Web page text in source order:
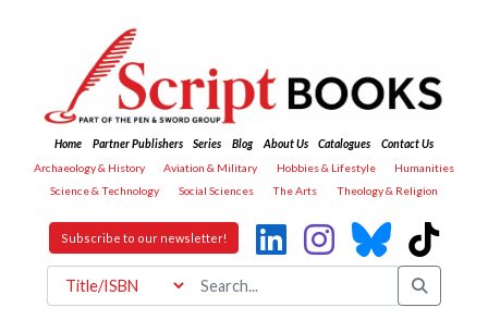
Home Partner Publishers Series Blog About Us Catalogues
Contact Us
Archaeology & History
Aviation & Military Hobbies & Lifestyle
Humanities
Science & Technology
Social Sciences The Arts Theology & Religion
Subscribe to our newsletter!